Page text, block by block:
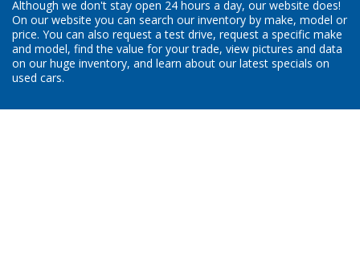
Although we don't stay open 24 hours a day, our website does!
On our website you can search our inventory by make, model or
price. You can also request a test drive, request a specific make
and model, find the value for your trade, view pictures and data
on our huge inventory, and learn about our latest specials on
used cars.